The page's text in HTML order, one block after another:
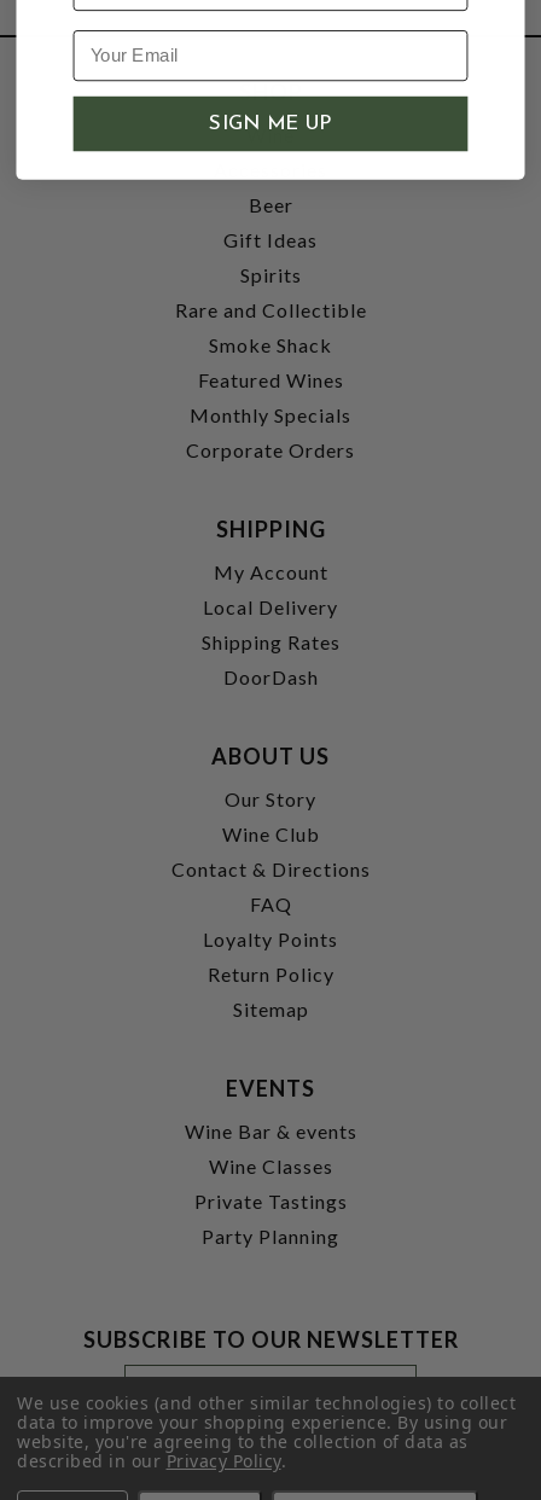
SHOP
Wine
Beer
Gift Ideas
Spirits
Rare and Collectible
Smoke Shack
Featured Wines
Monthly Specials
Corporate Orders
SHIPPING
My Account
Local Delivery
Shipping Rates
DoorDash
ABOUT US
Our Story
Wine Club
Contact & Directions
FAQ
Loyalty Points
Return Policy
Sitemap
EVENTS
Wine Bar & events
Wine Classes
Private Tastings
Party Planning
SUBSCRIBE TO OUR NEWSLETTER
Footer
Newsletter
Signup
Form
Email
Address
SUBMIT
We use cookies (and other similar technologies) to collect
data to improve your shopping experience.By using our
website, you're agreeing to the collection of data as
described in ourPrivacy Policy.
SIGN ME UP